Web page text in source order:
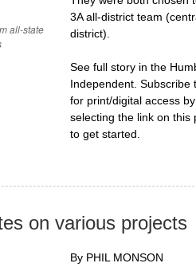
all-state
3A all-district team
district).
See full story in the
Independent. Subscribe
for print/digital access by
selecting the link on this
to get started.
on various projects
By PHIL MONSON